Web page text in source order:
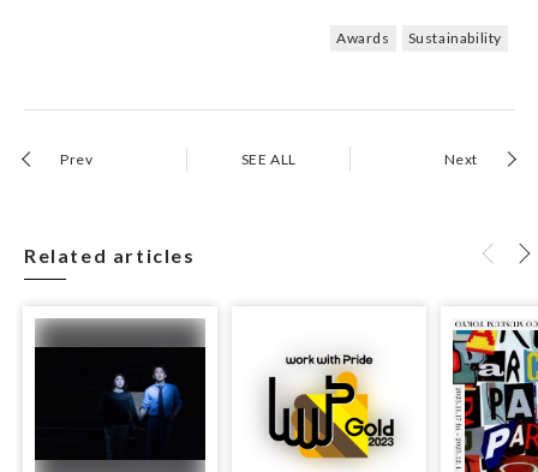
Awards Sustainability
Prev SEE ALL Next
Related articles